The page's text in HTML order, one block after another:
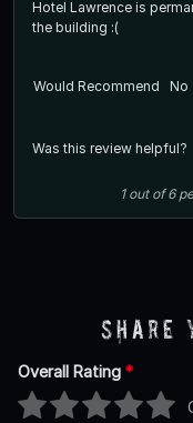
Hotel Lawrence is
the building :(
Would Recommend
No
Was this review helpful?
1out of6
Share
Overall Rating *